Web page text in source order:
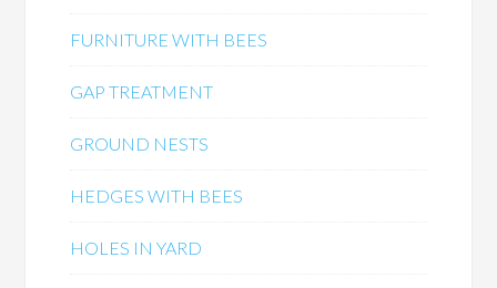
FURNITURE WITH BEES
GAP TREATMENT
GROUND NESTS
HEDGES WITH BEES
HOLES IN YARD